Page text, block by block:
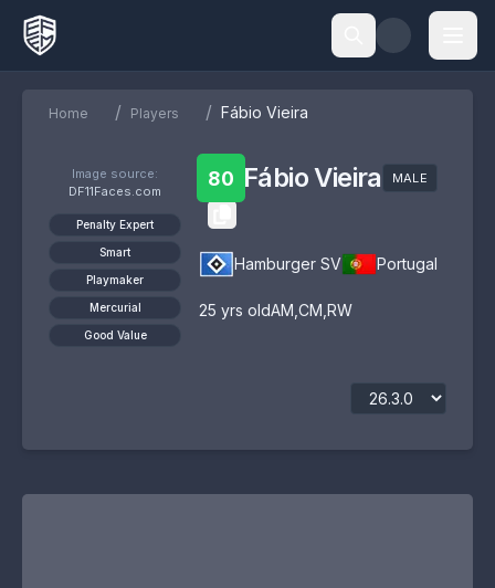
Home / Players / Fábio Vieira
Image source:
DF11Faces.com
Penalty Expert
Smart
Playmaker
Mercurial
Good Value
80 Fábio Vieira MALE
Hamburger SV Portugal
25 yrs oldAM CM RW